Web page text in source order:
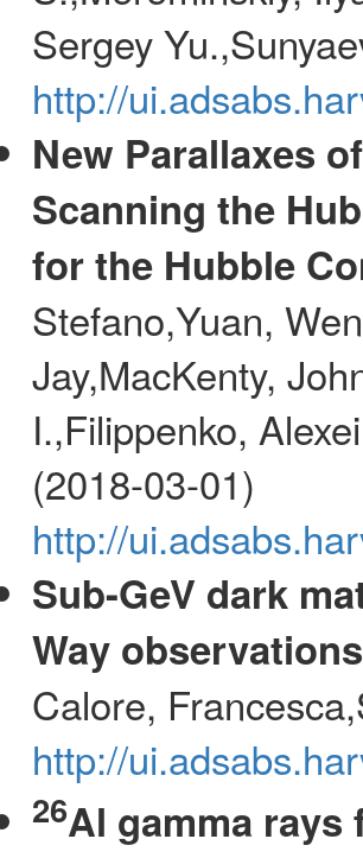
Sergey
http://
New Parallaxes
Scanning the
for the Hubble
Stefano,Yuan,
Jay,MacKenty,
I.,Filippenko,
(2018-03-01)
http://
Sub-GeV dark
Way
Calore,
http://
26Al gamma rays